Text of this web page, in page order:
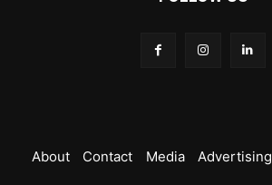
About Contact Media Advertising